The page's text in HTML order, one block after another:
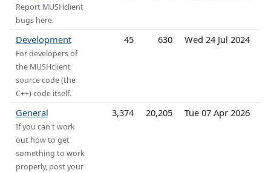
Report MUSHclient
bugs here.
Development
For developers of
the MUSHclient
source code (the
C++) code itself.
45 630 Wed 24 Jul 2024
General
If you can't work
out how to get
something to work
properly, post your
3,374 20,205 Tue 07 Apr 2026